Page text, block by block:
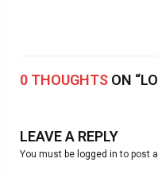
0 THOUGHTS ON
LEAVE A REPLY
You must be logged in to post